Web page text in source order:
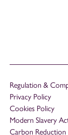
Regulation &
Privacy Policy
Cookies Policy
Modern Slavery
Carbon Reduction